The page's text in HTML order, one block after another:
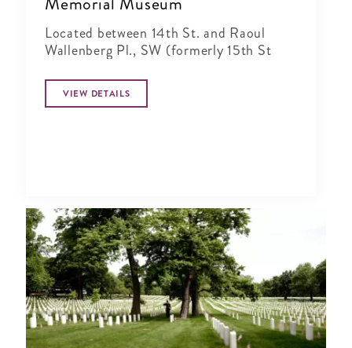
Located between 14th St. and Raoul
Wallenberg Pl., SW (formerly 15th St
VIEW DETAILS